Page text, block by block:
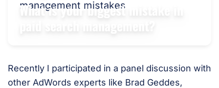
What is your biggest mistake in
Recently I participated in a panel discussion with
other AdWords experts like Brad Geddes,